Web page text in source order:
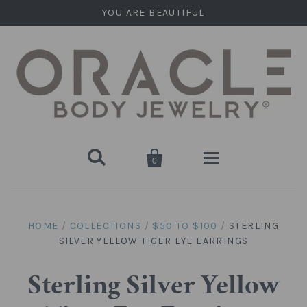
YOU ARE BEAUTIFUL
 
0
Stone Plugs
Round Plugs (Double Flare)
Stone Hanging Shapes
HOME / COLLECTIONS / $50 TO $100 / STERLING
SILVER YELLOW TIGER EYE EARRINGS
Sterling Silver Yellow